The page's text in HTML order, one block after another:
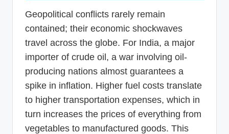
Geopolitical conflicts rarely remain
contained; their economic shockwaves
travel across the globe. For India, a major
importer of crude oil, a war involving oil-
producing nations almost guarantees a
spike in inflation. Higher fuel costs translate
to higher transportation expenses, which in
turn increases the prices of everything from
vegetables to manufactured goods. This